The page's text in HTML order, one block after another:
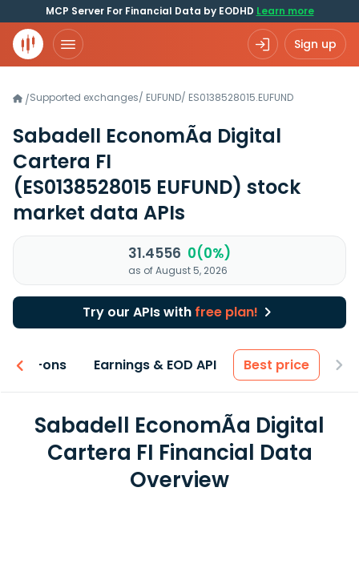
MCP Server For Financial Data by EODHD Learn more
Sign up
/Supported exchanges/ EUFUND/ ES0138528015.EUFUND
Sabadell EconomÃ­a Digital
Cartera FI
(ES0138528015 EUFUND) stock
market data APIs
31.4556 0(0%)
as of August 5, 2026
Try our APIs with free plan!
Add-ons Earnings & EOD API Best price
Sabadell EconomÃ­a Digital
Cartera FI Financial Data
Overview